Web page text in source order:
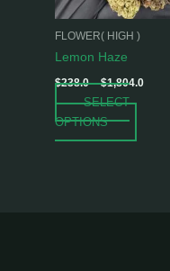
FLOWER( HIGH )
Lemon Haze
$238.0 – $1,804.0
SELECT
OPTIONS
may
be
the